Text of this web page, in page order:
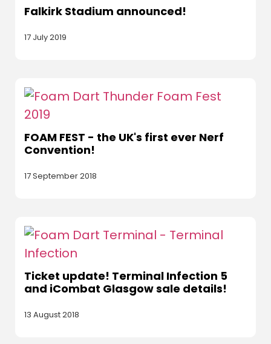
Falkirk Stadium announced!
17 July 2019
FOAM FEST - the UK's first ever Nerf
Convention!
17 September 2018
Ticket update! Terminal Infection 5
and iCombat Glasgow sale details!
13 August 2018